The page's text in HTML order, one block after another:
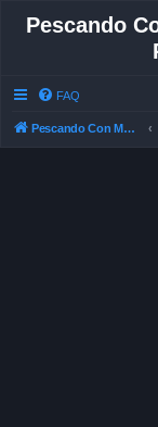
Pescando
FAQ
Pescando Con Mosca